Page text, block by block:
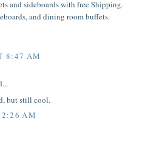
and sideboards with free Shipping.
and dining room buffets.
8:47 AM
but still cool.
AM